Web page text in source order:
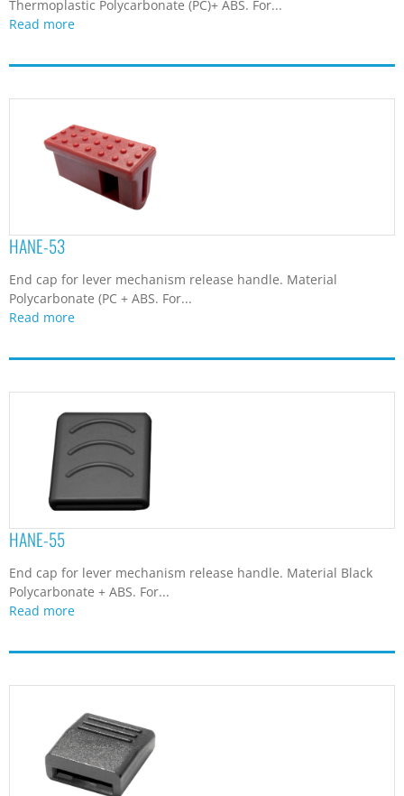
Thermoplastic Polycarbonate (PC)+ ABS. For...
Read more
HANE-53
End cap for lever mechanism release handle. Material
Polycarbonate (PC + ABS. For...
Read more
HANE-55
End cap for lever mechanism release handle. Material Black
Polycarbonate + ABS. For...
Read more